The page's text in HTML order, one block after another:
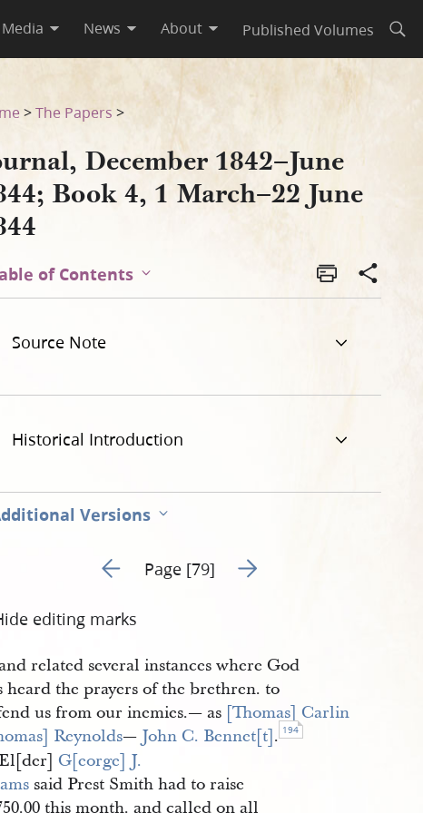
Media News About Published Volumes
>The Papers >
December 1842–June
Book 4, 1 March–22 June
of Contents
Source Note
Historical Introduction
Versions
Go to previous page 80
Page [79] Go to next page 82
editing marks
related several instances where God
heard the prayers of the brethren. to
us from our inemies.— as [Thomas] Carlin
Reynolds— John C. Bennet[t]. 194
El[der] G[eorge] J.
said Prest Smith had to raise
this month. and called on all